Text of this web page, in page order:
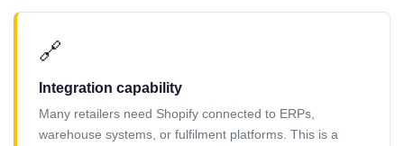
🔗
Integration capability
Many retailers need Shopify connected to ERPs,
warehouse systems, or fulfilment platforms. This is a